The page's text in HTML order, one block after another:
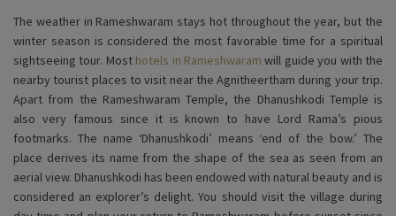
The weather in Rameshwaram stays hot throughout the year, but the
winter season is considered the most favorable time for a spiritual
sightseeing tour. Most hotels in Rameshwaram will guide you with the
nearby tourist places to visit near the Agnitheertham during your trip.
Apart from the Rameshwaram Temple, the Dhanushkodi Temple is
also very famous since it is known to have Lord Rama’s pious
footmarks. The name ‘Dhanushkodi’ means ‘end of the bow.’ The
place derives its name from the shape of the sea as seen from an
aerial view. Dhanushkodi has been endowed with natural beauty and is
considered an explorer’s delight. You should visit the village during